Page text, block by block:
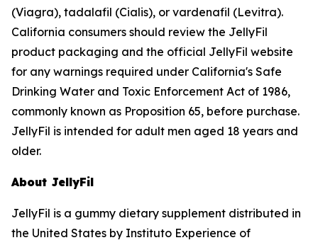
(Viagra), tadalafil (Cialis), or vardenafil (Levitra).
California consumers should review the JellyFil
product packaging and the official JellyFil website
for any warnings required under California's Safe
Drinking Water and Toxic Enforcement Act of 1986,
commonly known as Proposition 65, before purchase.
JellyFil is intended for adult men aged 18 years and
older.
About JellyFil
JellyFil is a gummy dietary supplement distributed in
the United States by Instituto Experience of